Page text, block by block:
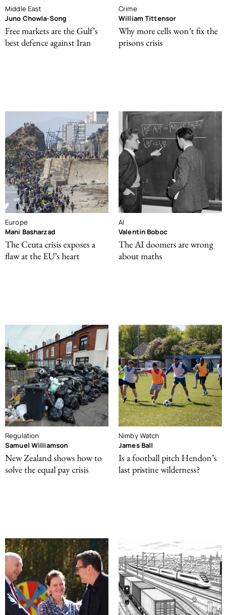
Middle East
Juno Chowla-Song
Free markets are the Gulf’s
best defence against Iran
Crime
William Tittensor
Why more cells won’t fix the
prisons crisis
Europe
Mani Basharzad
The Ceuta crisis exposes a
flaw at the EU’s heart
AI
Valentin Boboc
The AI doomers are wrong
about maths
Regulation
Samuel Williamson
New Zealand shows how to
solve the equal pay crisis
Nimby Watch
James Ball
Is a football pitch Hendon’s
last pristine wilderness?